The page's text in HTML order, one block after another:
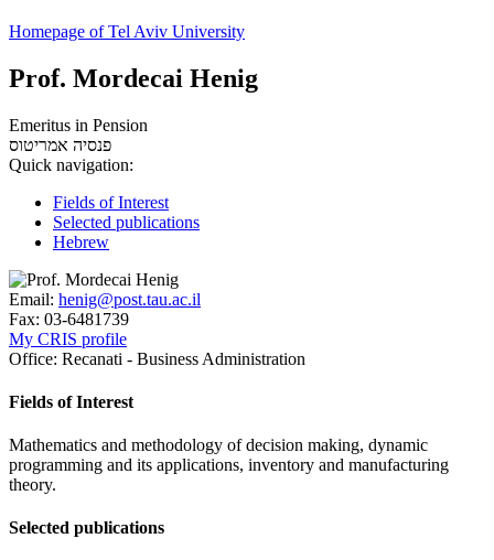
Homepage of Tel Aviv University
Prof. Mordecai Henig
Emeritus in Pension
פנסיה אמריטוס
Quick navigation:
Fields of Interest
Selected publications
Hebrew
Email: henig@post.tau.ac.il
Fax: 03-6481739
My CRIS profile
Office: Recanati - Business Administration
Fields of Interest
Mathematics and methodology of decision making, dynamic
programming and its applications, inventory and manufacturing
theory.
Selected publications